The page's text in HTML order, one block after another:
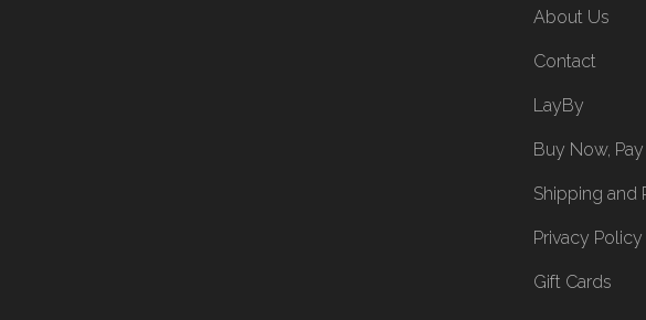
About Us
Contact
LayBy
Buy Now,
Shipping and
Privacy Policy
Gift Cards